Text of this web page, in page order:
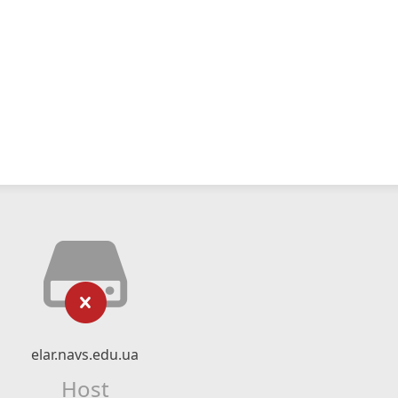
elar.navs.edu.ua
Host